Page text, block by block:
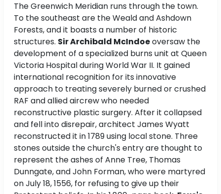
The Greenwich Meridian runs through the town.
To the southeast are the Weald and Ashdown
Forests, and it boasts a number of historic
structures. Sir Archibald McIndoeoversaw the
development of a specialized burns unit at Queen
Victoria Hospital during World War II. It gained
international recognition for its innovative
approach to treating severely burned or crushed
RAF and allied aircrew who needed
reconstructive plastic surgery. After it collapsed
and fell into disrepair, architect James Wyatt
reconstructed it in 1789 using local stone. Three
stones outside the church's entry are thought to
represent the ashes of Anne Tree, Thomas
Dunngate, and John Forman, who were martyred
on July 18, 1556, for refusing to give up their